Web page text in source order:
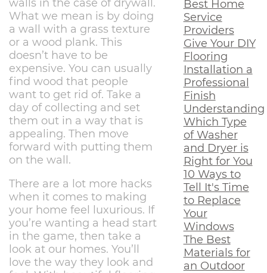
walls in the case of drywall.
What we mean is by doing
a wall with a grass texture
or a wood plank. This
doesn’t have to be
expensive. You can usually
find wood that people
want to get rid of. Take a
day of collecting and set
them out in a way that is
appealing. Then move
forward with putting them
on the wall.
There are a lot more hacks
when it comes to making
your home feel luxurious. If
you’re wanting a head start
in the game, then take a
look at our homes. You’ll
love the way they look and
Best Home
Service
Providers
Give Your DIY
Flooring
Installation a
Professional
Finish
Understanding
Which Type
of Washer
and Dryer is
Right for You
10 Ways to
Tell It's Time
to Replace
Your
Windows
The Best
Materials for
an Outdoor